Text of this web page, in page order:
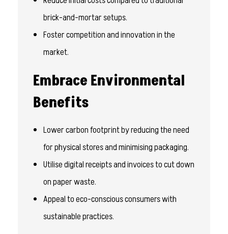
brick-and-mortar setups.
Foster competition and innovation in the
market.
Embrace Environmental
Benefits
Lower carbon footprint by reducing the need
for physical stores and minimising packaging.
Utilise digital receipts and invoices to cut down
on paper waste.
Appeal to eco-conscious consumers with
sustainable practices.